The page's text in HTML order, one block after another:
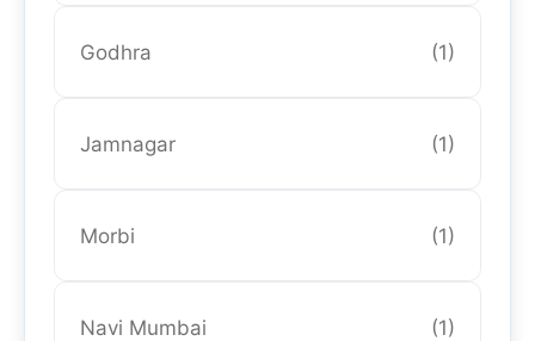
Godhra (1)
Jamnagar (1)
Morbi (1)
Navi Mumbai (1)